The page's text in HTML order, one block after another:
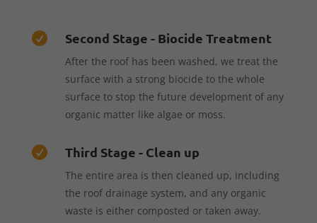
 Second Stage - Biocide Treatment
After the roof has been washed, we treat the
surface with a strong biocide to the whole
surface to stop the future development of any
organic matter like algae or moss.
 Third Stage - Clean up
The entire area is then cleaned up, including
the roof drainage system, and any organic
waste is either composted or taken away.